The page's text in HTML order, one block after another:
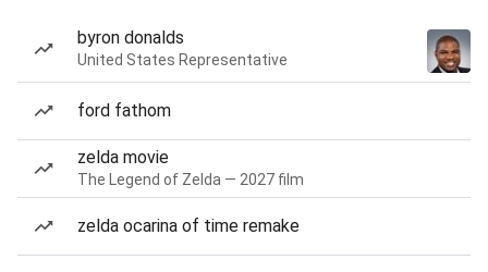
byron donalds
United States Representative
ford fathom
zelda movie
The Legend of Zelda — 2027 film
zelda ocarina of time remake